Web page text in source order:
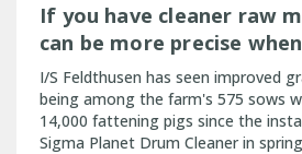
If you have cleaner raw
can be more precise
I/S Feldthusen has seen improved
being among the farm's 575 sows
14,000 fattening pigs since the
Sigma Planet Drum Cleaner in